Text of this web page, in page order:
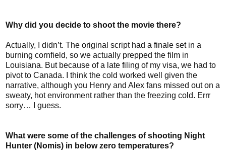
Why did you decide to shoot the movie there?
Actually, I didn’t. The original script had a finale set in a
burning cornfield, so we actually prepped the film in
Louisiana. But because of a late filing of my visa, we had to
pivot to Canada. I think the cold worked well given the
narrative, although you Henry and Alex fans missed out on a
sweaty, hot environment rather than the freezing cold. Errr
sorry… I guess.
What were some of the challenges of shooting Night
Hunter (Nomis) in below zero temperatures?